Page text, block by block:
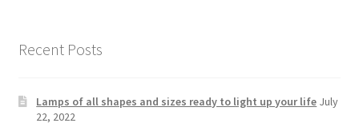
Shop
Recent Posts
Lamps of all shapes and sizes ready to light up your life July
22, 2022